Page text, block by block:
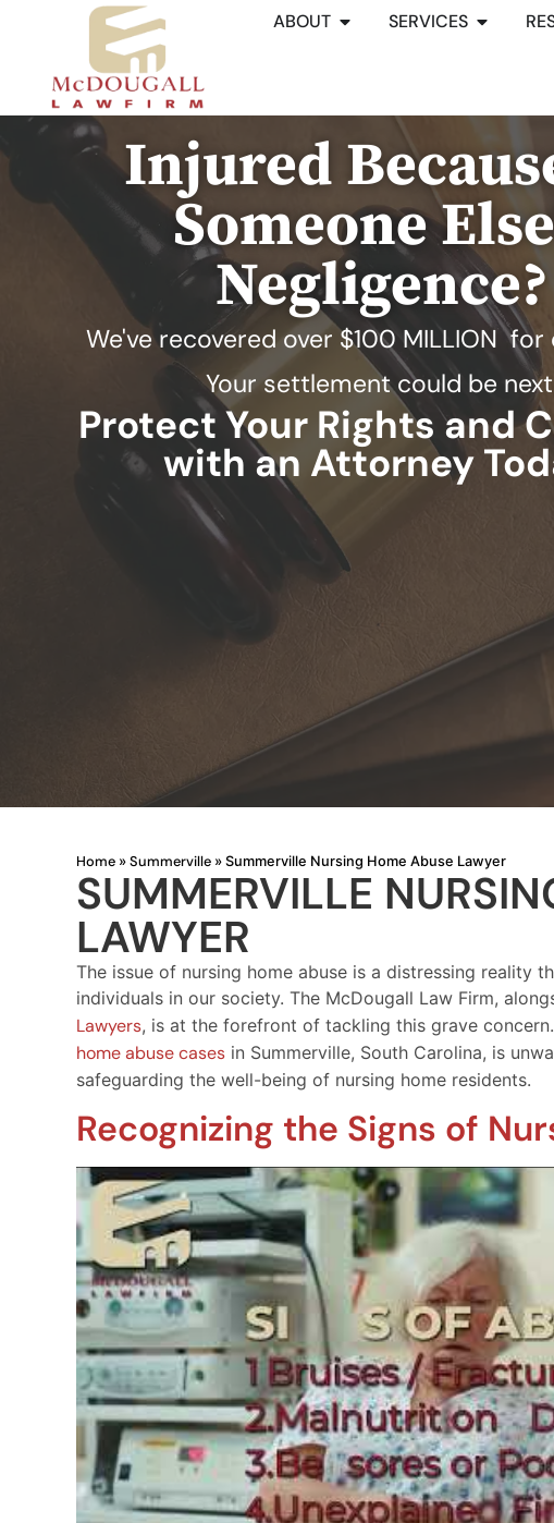
ABOUT SERVICES
Injured
Someone
Negligence?
We've recovered over$100 MILLION for
Your settlement could be
Protect Your Rights and
with an Attorney
Home » Summerville » Summerville Nursing Home Abuse Lawyer
SUMMERVILLE
LAWYER
The issue of nursing home abuse is a distressing reality
individuals in our society. The McDougall Law Firm,
Lawyers, is at the forefront of tackling this grave
home abuse cases in Summerville, South Carolina, is
safeguarding the well-being of nursing home residents.
Recognizing the Signs of